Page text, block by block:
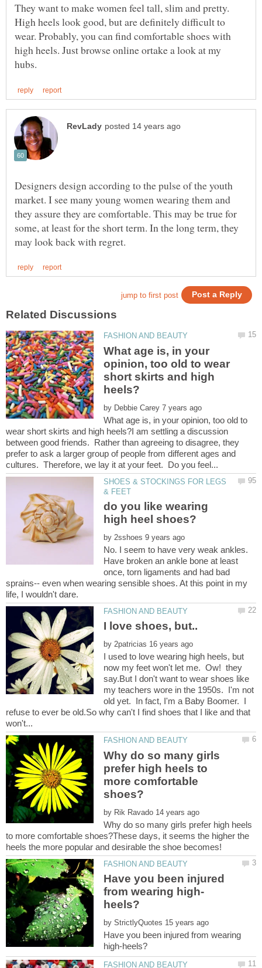
They want to make women feel tall, slim and pretty.
High heels look good, but are definitely difficult to
wear. Probably, you can find comfortable shoes with
high heels. Just browse online ortake a look at my
Designers design according to the pulse of the youth
market. I see many young women wearing them and
they assure they are comfortable. This may be true for
some, at least for the short term. In the long term, they
What age is, in your
opinion, too old to wear
short skirts and high
by
What age is, in your opinion, too old to
wear short skirts and high heels?I am settling a discussion
between good friends. Rather than agreeing to disagree, they
prefer to ask a larger group of people from different ages and
SHOES & STOCKINGS FOR LEGS
do you like wearing
by
No. I seem to have very weak ankles.
Have broken an ankle bone at least
once, torn ligaments and had bad
sprains-- even when wearing sensible shoes. At this point in my
by
I used to love wearing high heels, but
now my feet won't let me. Ow! they
say.But I don't want to wear shoes like
my teachers wore in the 1950s. I'm not
old yet. In fact, I'm a Baby Boomer. I
refuse to ever be old.So why can't I find shoes that I like and that
Why do so many girls
prefer high heels to
more comfortable
by
Why do so many girls prefer high heels
to more comfortable shoes?These days, it seems the higher the
heels the more popular and desirable the shoe becomes!
Have you been injured
by
Have you been injured from wearing